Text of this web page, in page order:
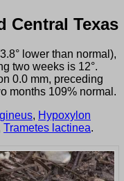
Central Texas
lower than normal),
two weeks is 12°.
0.0 mm, preceding
months 109% normal.
, Hypoxylon
Trametes lactinea.